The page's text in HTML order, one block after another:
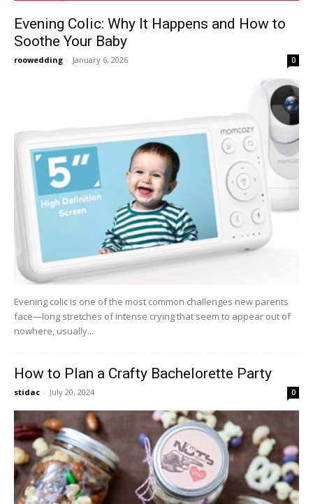
Evening Colic: Why It Happens and How to
Soothe Your Baby
roowedding - January 6, 2026 0
Evening colic is one of the most common challenges new parents
face—long stretches of intense crying that seem to appear out of
nowhere, usually...
How to Plan a Crafty Bachelorette Party
stidac - July 20, 2024 0